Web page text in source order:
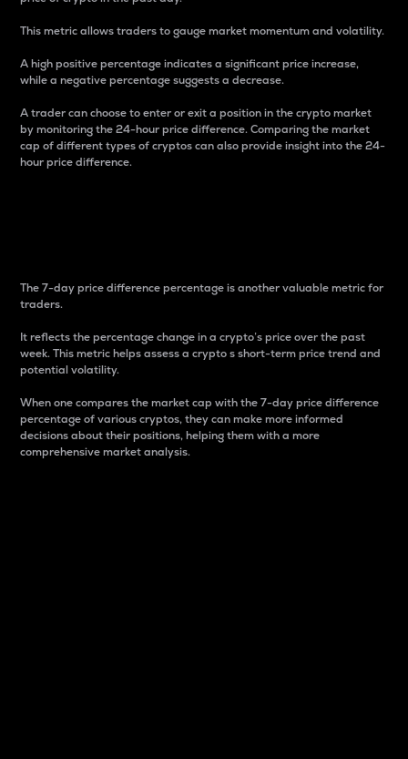
This metric allows traders to gauge market momentum and volatility.
A high positive percentage indicates a significant price increase,
while a negative percentage suggests a decrease.
A trader can choose to enter or exit a position in the crypto market
by monitoring the 24-hour price difference. Comparing the market
cap of different types of cryptos can also provide insight into the 24-
hour price difference.
The 7-day price difference percentage is another valuable metric for
traders.
It reflects the percentage change in a crypto’s price over the past
week. This metric helps assess a crypto s short-term price trend and
potential volatility.
When one compares the market cap with the 7-day price difference
percentage of various cryptos, they can make more informed
decisions about their positions, helping them with a more
comprehensive market analysis.